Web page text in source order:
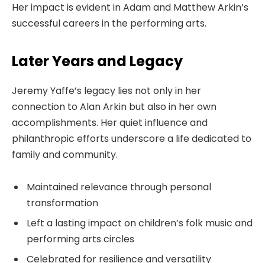
Her impact is evident in Adam and Matthew Arkin’s
successful careers in the performing arts.
Later Years and Legacy
Jeremy Yaffe’s legacy lies not only in her
connection to Alan Arkin but also in her own
accomplishments. Her quiet influence and
philanthropic efforts underscore a life dedicated to
family and community.
Maintained relevance through personal
transformation
Left a lasting impact on children’s folk music and
performing arts circles
Celebrated for resilience and versatility